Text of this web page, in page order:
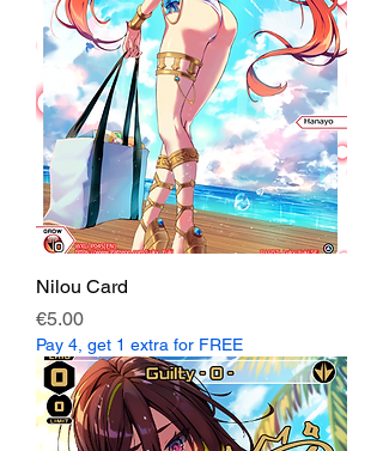
Nilou Card
Price
€5.00
Pay 4, get 1 extra for FREE